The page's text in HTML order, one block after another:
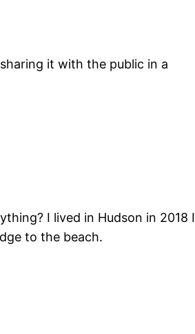
it with the public in a
I lived in Hudson in 2018 I
to the beach.